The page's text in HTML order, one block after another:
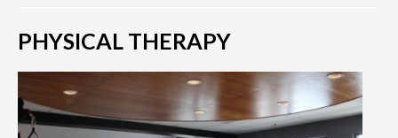
PHYSICAL THERAPY